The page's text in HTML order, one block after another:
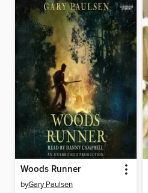
Woods Runner
byGary Paulsen